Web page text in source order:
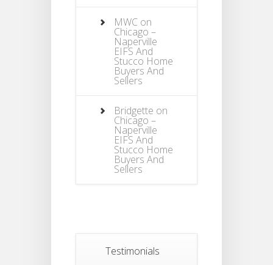
MWC on
Chicago –
Naperville
EIFS And
Stucco Home
Buyers And
Sellers
Bridgette on
Chicago –
Naperville
EIFS And
Stucco Home
Buyers And
Sellers
Testimonials